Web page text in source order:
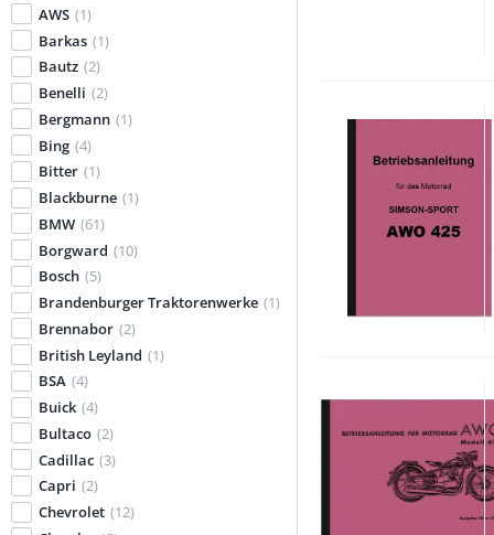
AWS (1)
Barkas (1)
Bautz (2)
Benelli (2)
Bergmann (1)
Bing (4)
Bitter (1)
Blackburne (1)
BMW (61)
Borgward (10)
Bosch (5)
Brandenburger Traktorenwerke (1)
Brennabor (2)
British Leyland (1)
BSA (4)
Buick (4)
Bultaco (2)
Cadillac (3)
Capri (2)
Chevrolet (12)